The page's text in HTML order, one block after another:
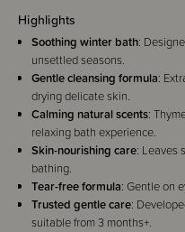
Highlights
Soothing winter bath:
unsettled seasons.
Gentle cleansing formula:
drying delicate skin.
Calming natural scents:
relaxing bath experience.
Skin-nourishing care: Leaves
bathing.
Tear-free formula: Gentle on
Trusted gentle care:
suitable from 3 months+.